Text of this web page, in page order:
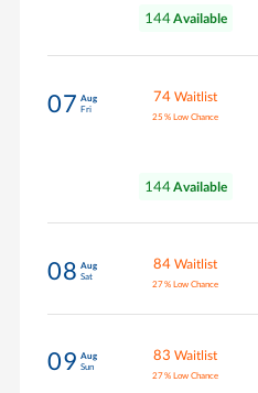
144Available
07 Aug
Fri
74 Waitlist
25 % Low Chance
144Available
08 Aug
Sat
84 Waitlist
27% Low Chance
09 Aug
Sun
83 Waitlist
27% Low Chance